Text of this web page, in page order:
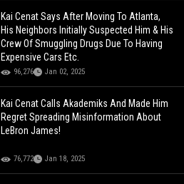
Kai Cenat Says After Moving To Atlanta,
His Neighbors Initially Suspected Him & His
Crew Of Smuggling Drugs Due To Having
Expensive Cars Etc.
96,276 Jan 02, 2025
Kai Cenat Calls Akademiks And Made Him
Regret Spreading Misinformation About
LeBron James!
76,772 Jan 18, 2025